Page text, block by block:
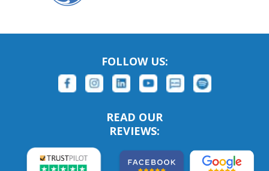
FOLLOW US:
READ OUR
REVIEWS: